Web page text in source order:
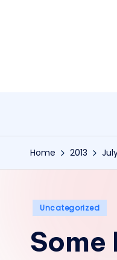
Home 2013
Posted
Uncategorized